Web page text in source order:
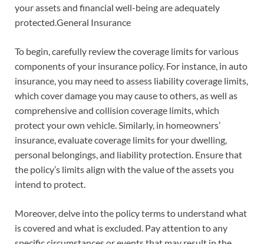
your assets and financial well-being are adequately
protected.General Insurance
To begin, carefully review the coverage limits for various
components of your insurance policy. For instance, in auto
insurance, you may need to assess liability coverage limits,
which cover damage you may cause to others, as well as
comprehensive and collision coverage limits, which
protect your own vehicle. Similarly, in homeowners’
insurance, evaluate coverage limits for your dwelling,
personal belongings, and liability protection. Ensure that
the policy’s limits align with the value of the assets you
intend to protect.
Moreover, delve into the policy terms to understand what
is covered and what is excluded. Pay attention to any